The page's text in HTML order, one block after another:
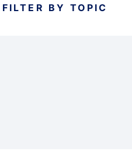
FILTER BY TOPIC